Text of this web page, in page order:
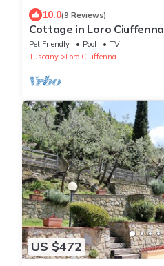
10.0(9 Reviews)
Cottage in Loro Ciuffenna
Pet Friendly Pool
TV
Tuscany
Loro Ciuffenna
US $472